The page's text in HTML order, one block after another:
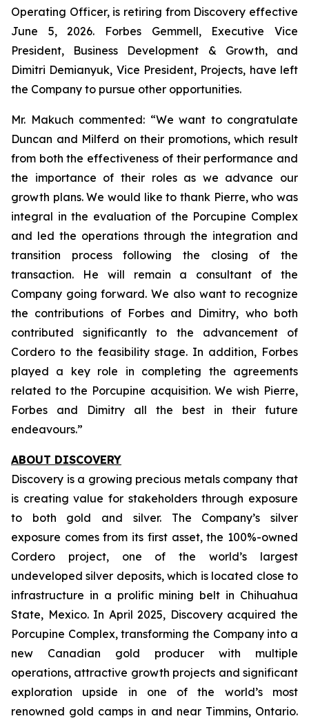
Operating Officer, is retiring from Discovery effective
June 5, 2026. Forbes Gemmell, Executive Vice
President, Business Development & Growth, and
Dimitri Demianyuk, Vice President, Projects, have left
the Company to pursue other opportunities.
Mr. Makuch commented: “We want to congratulate
Duncan and Milferd on their promotions, which result
from both the effectiveness of their performance and
the importance of their roles as we advance our
growth plans. We would like to thank Pierre, who was
integral in the evaluation of the Porcupine Complex
and led the operations through the integration and
transition process following the closing of the
transaction. He will remain a consultant of the
Company going forward. We also want to recognize
the contributions of Forbes and Dimitry, who both
contributed significantly to the advancement of
Cordero to the feasibility stage. In addition, Forbes
played a key role in completing the agreements
related to the Porcupine acquisition. We wish Pierre,
Forbes and Dimitry all the best in their future
endeavours.”
ABOUT DISCOVERY
Discovery is a growing precious metals company that
is creating value for stakeholders through exposure
to both gold and silver. The Company’s silver
exposure comes from its first asset, the 100%-owned
Cordero project, one of the world’s largest
undeveloped silver deposits, which is located close to
infrastructure in a prolific mining belt in Chihuahua
State, Mexico. In April 2025, Discovery acquired the
Porcupine Complex, transforming the Company into a
new Canadian gold producer with multiple
operations, attractive growth projects and significant
exploration upside in one of the world’s most
renowned gold camps in and near Timmins, Ontario.